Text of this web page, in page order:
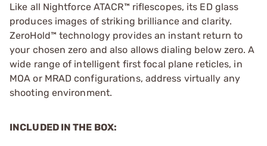
Like all Nightforce ATACR™ riflescopes, its ED glass
produces images of striking brilliance and clarity.
ZeroHold™ technology provides an instant return to
your chosen zero and also allows dialing below zero. A
wide range of intelligent first focal plane reticles, in
MOA or MRAD configurations, address virtually any
shooting environment.
INCLUDED IN THE BOX: